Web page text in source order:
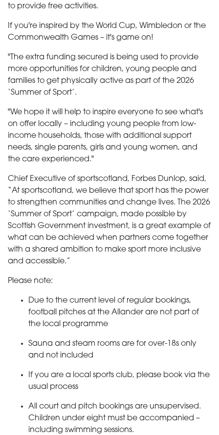
to provide free activities.
If you're inspired by the World Cup, Wimbledon or the
Commonwealth Games – it's game on!
"The extra funding secured is being used to provide
more opportunities for children, young people and
families to get physically active as part of the 2026
‘Summer of Sport’.
"We hope it will help to inspire everyone to see what's
on offer locally – including young people from low-
income households, those with additional support
needs, single parents, girls and young women, and
the care experienced."
Chief Executive of sportscotland, Forbes Dunlop, said,
“At sportscotland, we believe that sport has the power
to strengthen communities and change lives. The 2026
‘Summer of Sport’ campaign, made possible by
Scottish Government investment, is a great example of
what can be achieved when partners come together
with a shared ambition to make sport more inclusive
and accessible.”
Please note:
Due to the current level of regular bookings,
football pitches at the Allander are not part of
the local programme
Sauna and steam rooms are for over-18s only
and not included
If you are a local sports club, please book via the
usual process
All court and pitch bookings are unsupervised.
Children under eight must be accompanied –
including swimming sessions.